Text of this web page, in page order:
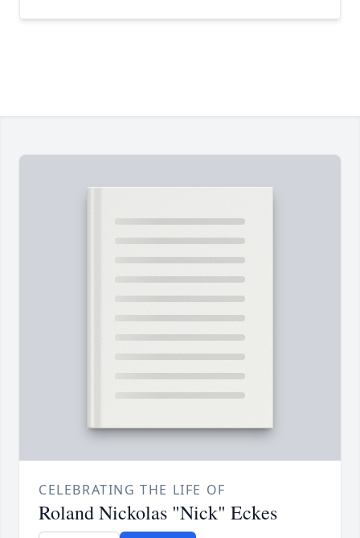
CELEBRATING THE LIFE OF
Roland Nickolas "Nick" Eckes